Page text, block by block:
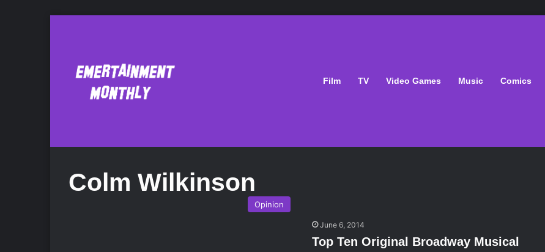
Film TV Video Games Music Comics
Colm Wilkinson
Opinion
June 6, 2014
Top Ten Original Broadway Musical